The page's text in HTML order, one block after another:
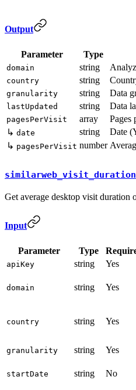
Output
Parameter Type
domain string
country string
granularity string Data
lastUpdated string Data
pagesPerVisit array
Pages
↳ date string
Date
↳ pagesPerVisit number
similarweb_visit_duration
Get average desktop visit duration
Input
Parameter Type
apiKey string Yes
domain string Yes
country string Yes
granularity string Yes
startDate string No